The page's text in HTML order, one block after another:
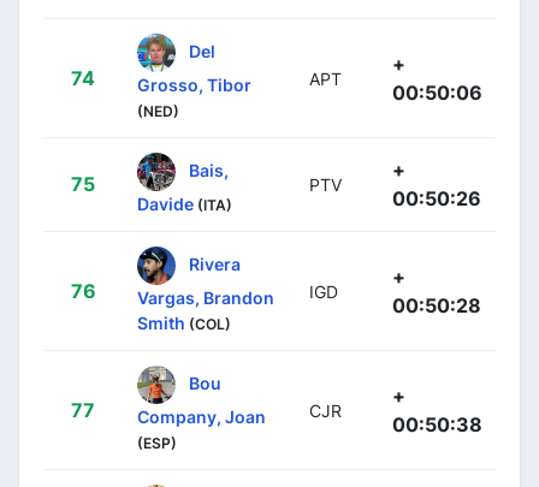
74
Del
Grosso, Tibor
(NED)
APT
+
00:50:06
75
Bais,
Davide (ITA)
PTV
+
00:50:26
76
Rivera
Vargas, Brandon
Smith (COL)
IGD
+
00:50:28
77
Bou
Company, Joan
(ESP)
CJR
+
00:50:38